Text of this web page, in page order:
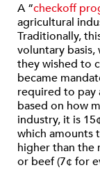
A “checkoff
agricultural
Traditionally,
voluntary
they wished to
became
required to pay
based on how
industry, it is
which amounts
higher than the
or beef (7¢ for